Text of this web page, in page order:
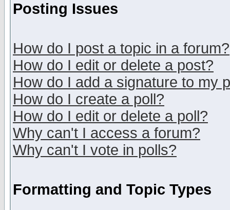
Posting Issues
How do I post a topic in a forum?
How do I edit or delete a post?
How do I add a signature to my
How do I create a poll?
How do I edit or delete a poll?
Why can't I access a forum?
Why can't I vote in polls?
Formatting and Topic Types